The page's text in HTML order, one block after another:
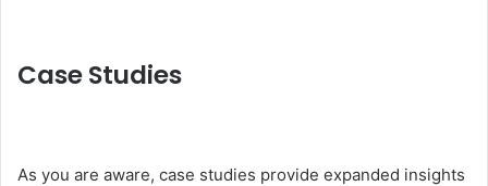
Case Studies
As you are aware, case studies provide expanded insights